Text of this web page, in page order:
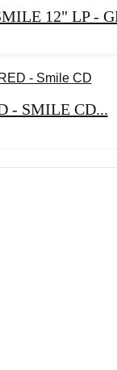
12" LP -
- SMILE CD...